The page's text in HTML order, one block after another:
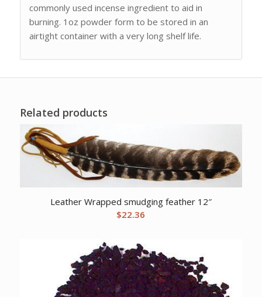
commonly used incense ingredient to aid in
burning. 1oz powder form to be stored in an
airtight container with a very long shelf life.
Related products
Leather Wrapped smudging feather 12″
$22.36